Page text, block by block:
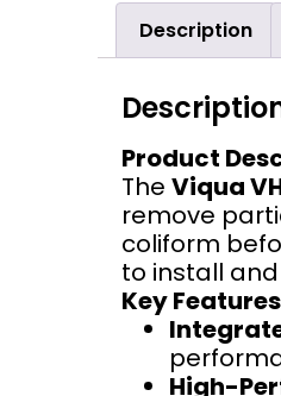
Description
Product
The Viqua
remove
coliform
to install
Key
High-